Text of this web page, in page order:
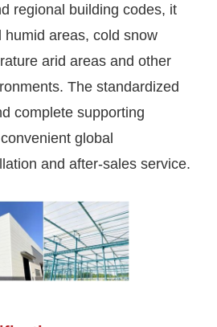
regional building codes, it
areas, cold snow
arid areas and other
The standardized
complete supporting
global
and after-sales service.